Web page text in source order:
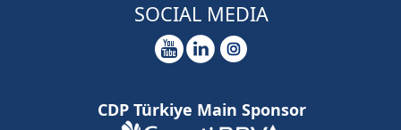
SOCIAL MEDIA
CDP Türkiye Main Sponsor